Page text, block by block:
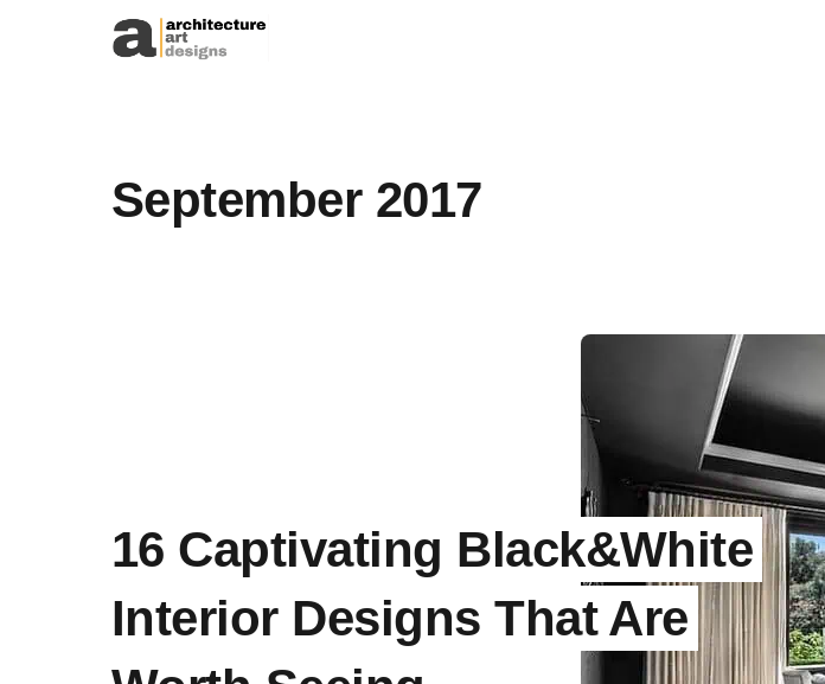
Skip to content
September 2017
16 Captivating Black&White
Interior Designs That Are